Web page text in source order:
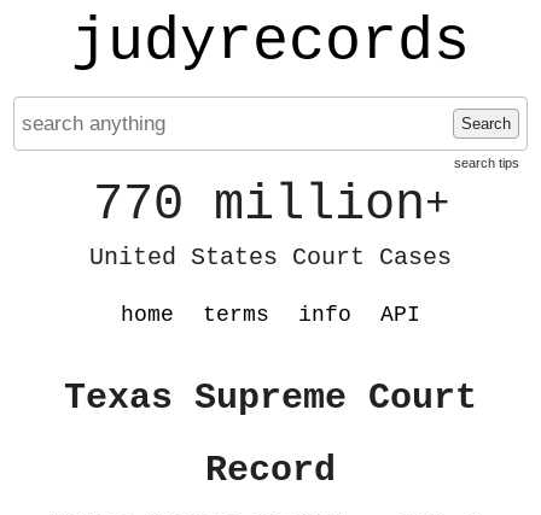
judyrecords
Search
search tips
770 million+
United States Court Cases
home terms info API
Texas Supreme Court
Record